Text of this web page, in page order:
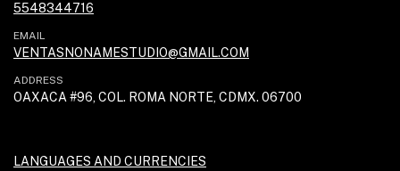
5548344716
EMAIL
VENTASNONAMESTUDIO@GMAIL.COM
ADDRESS
OAXACA #96, COL. ROMA NORTE, CDMX. 06700
LANGUAGES AND CURRENCIES